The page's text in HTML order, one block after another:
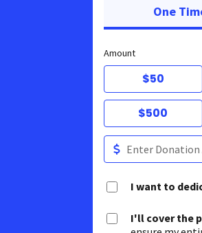
One
Amount
$50
$500
I want to
I'll cover the